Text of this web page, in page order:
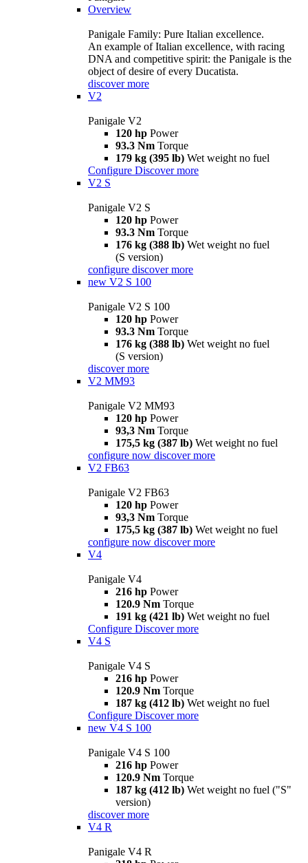
Overview
Panigale Family: Pure Italian excellence.
An example of Italian excellence, with racing
DNA and competitive spirit: the Panigale is the
object of desire of every Ducatista.
discover more
V2
Panigale V2
120 hp Power
93.3 Nm Torque
179 kg (395 lb) Wet weight no fuel
Configure Discover more
V2 S
Panigale V2 S
120 hp Power
93.3 Nm Torque
176 kg (388 lb) Wet weight no fuel
(S version)
configure discover more
new V2 S 100
Panigale V2 S 100
120 hp Power
93.3 Nm Torque
176 kg (388 lb) Wet weight no fuel
(S version)
discover more
V2 MM93
Panigale V2 MM93
120 hp Power
93,3 Nm Torque
175,5 kg (387 lb) Wet weight no fuel
configure now discover more
V2 FB63
Panigale V2 FB63
120 hp Power
93,3 Nm Torque
175,5 kg (387 lb) Wet weight no fuel
configure now discover more
V4
Panigale V4
216 hp Power
120.9 Nm Torque
191 kg (421 lb) Wet weight no fuel
Configure Discover more
V4 S
Panigale V4 S
216 hp Power
120.9 Nm Torque
187 kg (412 lb) Wet weight no fuel
Configure Discover more
new V4 S 100
Panigale V4 S 100
216 hp Power
120.9 Nm Torque
187 kg (412 lb) Wet weight no fuel ("S"
version)
discover more
V4 R
Panigale V4 R